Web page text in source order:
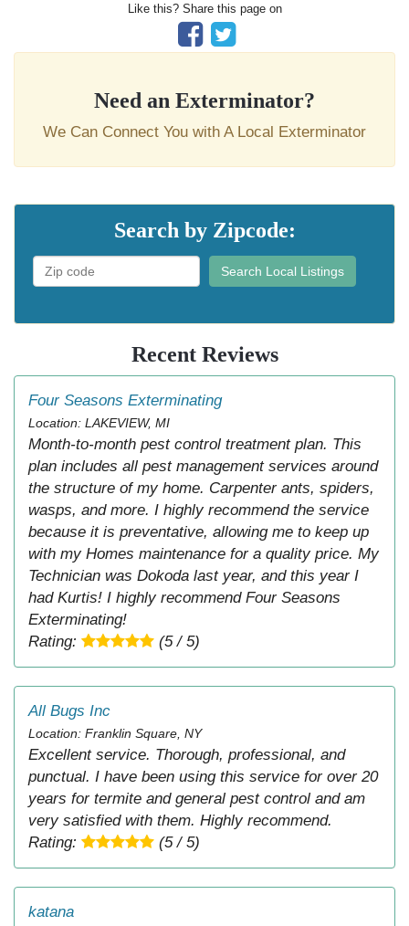
Like this? Share this page on
Need an Exterminator?
We Can Connect You with A Local Exterminator
Search by Zipcode:
Search Local Listings
Recent Reviews
Four Seasons Exterminating
Location: LAKEVIEW, MI
Month-to-month pest control treatment plan. This
plan includes all pest management services around
the structure of my home. Carpenter ants, spiders,
wasps, and more. I highly recommend the service
because it is preventative, allowing me to keep up
with my Homes maintenance for a quality price. My
Technician was Dokoda last year, and this year I
had Kurtis! I highly recommend Four Seasons
Exterminating!
Rating:
(5 / 5)
All Bugs Inc
Location: Franklin Square, NY
Excellent service. Thorough, professional, and
punctual. I have been using this service for over 20
years for termite and general pest control and am
very satisfied with them. Highly recommend.
Rating:
(5 / 5)
katana